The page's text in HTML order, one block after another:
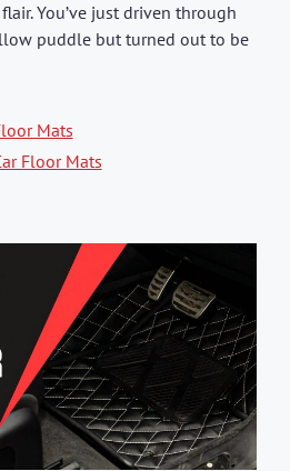
You’ve just driven through
puddle but turned out to be
Mats
Floor Mats